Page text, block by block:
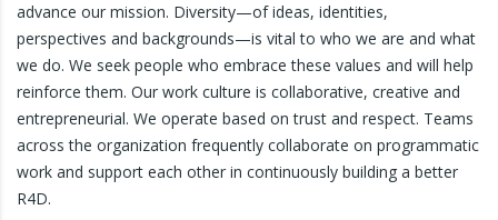
advance our mission. Diversity—of ideas, identities,
perspectives and backgrounds—is vital to who we are and what
we do. We seek people who embrace these values and will help
reinforce them. Our work culture is collaborative, creative and
entrepreneurial. We operate based on trust and respect. Teams
across the organization frequently collaborate on programmatic
work and support each other in continuously building a better
R4D.